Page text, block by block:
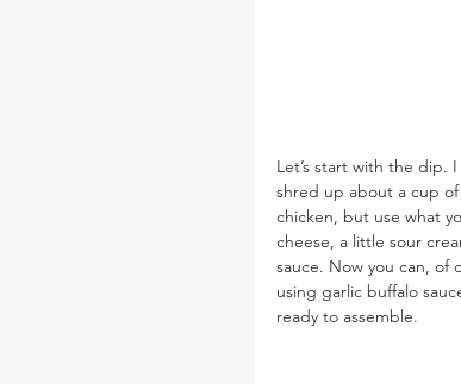
Let’s start with the dip.
shred up about a cup
chicken, but use what
cheese, a little sour
sauce. Now you can, of
using garlic buffalo
ready to assemble.